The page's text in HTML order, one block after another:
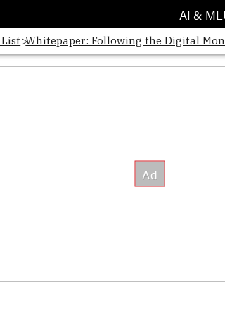
AI & ML
Whitepaper: Following the Digital